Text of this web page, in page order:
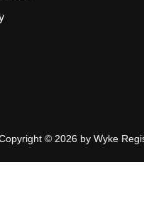
© 2026 by Wyke